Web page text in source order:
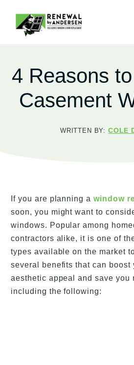
4 Reasons
Casement
WRITTEN BY: COLE
If you are planning awindow
soon, you might want to
windows. Popular among
contractors alike, it is one of
types available on the market
several benefits that can boost
aesthetic appeal and save you
including the following: